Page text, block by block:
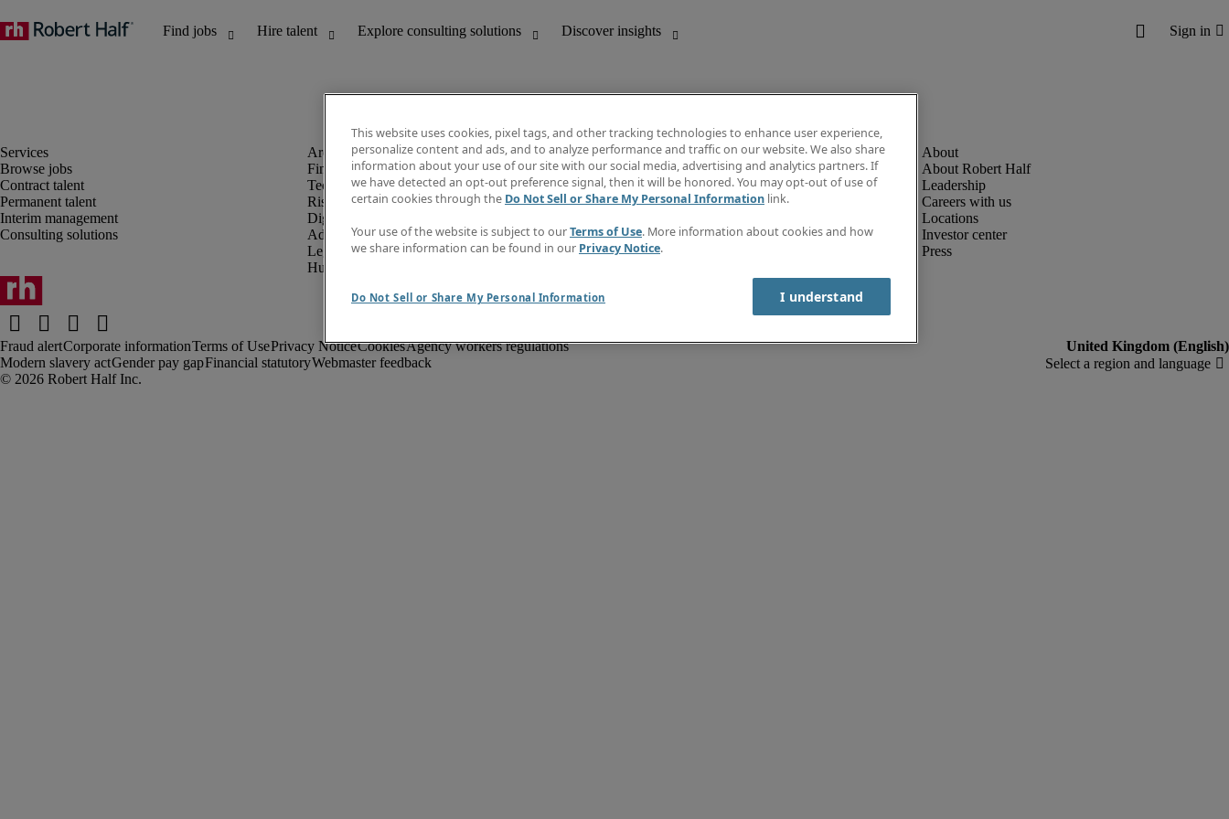
Browse jobs
Contract talent
Permanent talent
Interim management
Consulting solutions
Finance and accounting
Technology and IT
Risk and compliance
Digital, marketing and creative
Administrative and office support
Legal
Human resources
Discover insights
Job directory
Salary Guide
Subscribe to newsletter
Create a job alert
About Robert Half
Leadership
Careers with us
Locations
Investor center
Press
Fraud alertCorporate informationTerms of UsePrivacy NoticeCookiesAgency workers regulations
Modern slavery actGender pay gapFinancial statutoryWebmaster feedback
This website uses cookies, pixel tags, and other tracking technologies to enhance user experience,
personalize content and ads, and to analyze performance and traffic on our website. We also share
information about your use of our site with our social media, advertising and analytics partners. If
we have detected an opt-out preference signal, then it will be honored. You may opt-out of use of
certain cookies through the Do Not Sell or Share My Personal Information link.
Your use of the website is subject to ourTerms of Use. More information about cookies and how
we share information can be found in our Privacy Notice.
Do Not Sell or Share My Personal Information I understand